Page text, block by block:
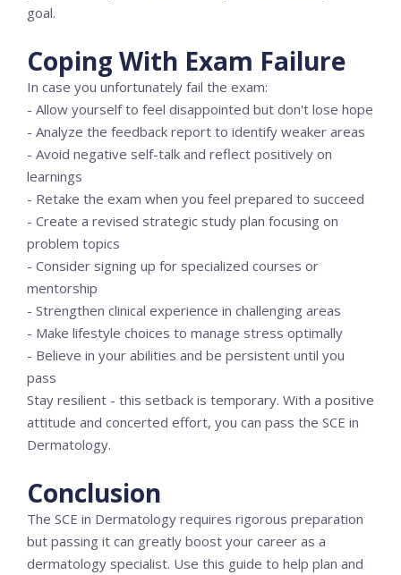
goal.
Coping With Exam Failure
In case you unfortunately fail the exam:
- Allow yourself to feel disappointed but don't lose hope
- Analyze the feedback report to identify weaker areas
- Avoid negative self-talk and reflect positively on
learnings
- Retake the exam when you feel prepared to succeed
- Create a revised strategic study plan focusing on
problem topics
- Consider signing up for specialized courses or
mentorship
- Strengthen clinical experience in challenging areas
- Make lifestyle choices to manage stress optimally
- Believe in your abilities and be persistent until you
pass
Stay resilient - this setback is temporary. With a positive
attitude and concerted effort, you can pass the SCE in
Dermatology.
Conclusion
The SCE in Dermatology requires rigorous preparation
but passing it can greatly boost your career as a
dermatology specialist. Use this guide to help plan and